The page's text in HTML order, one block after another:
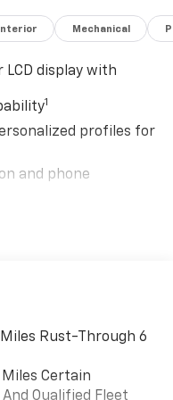
Interior Mechanical
LCD display with
1
profiles for
and phone
new GM vehicles
360L advance in-
you closer to your
hosts and
Rust-Through 6
Certain
Qualified Fleet